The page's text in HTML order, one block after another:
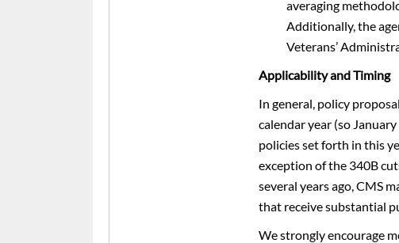
averaging
Additionally, the
Veterans’
Applicability and Timing
In general, policy
calendar year (so
policies set forth in this
exception of the 340B
several years ago, CMS
that receive substantial
We strongly encourage